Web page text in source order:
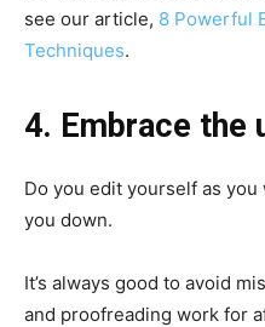
see our article, 8 Powerful
Techniques.
4. Embrace
Do you edit yourself as
you down.
It’s always good to avoid
and proofreading work for